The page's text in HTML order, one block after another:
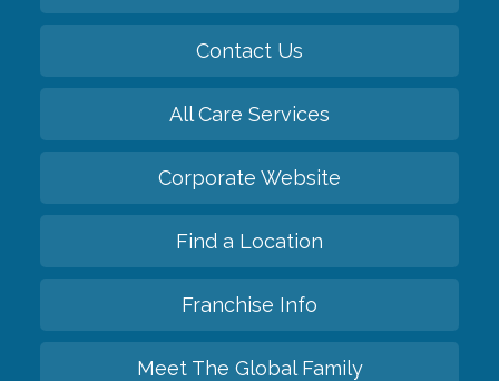
Contact Us
All Care Services
Corporate Website
Find a Location
Franchise Info
Meet The Global Family